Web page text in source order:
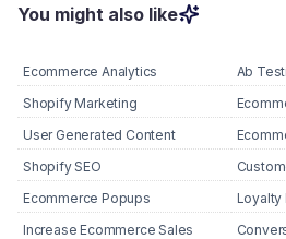
You might also like
Ecommerce Analytics
Ab
Shopify Marketing
User Generated Content
Shopify SEO
Ecommerce Popups
Loyalty
Increase Ecommerce Sales